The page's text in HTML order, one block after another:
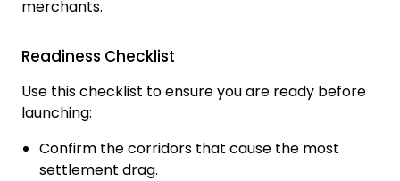
merchants.
Readiness Checklist
Use this checklist to ensure you are ready before
launching:
Confirm the corridors that cause the most
settlement drag.